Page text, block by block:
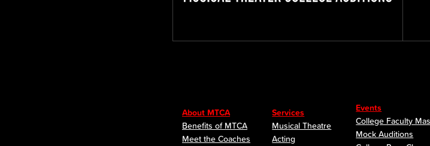
About MTCA
Benefits of MTCA
Meet the Coaches
Services
Musical Theatre
Acting
Events
College Faculty
Mock Auditions